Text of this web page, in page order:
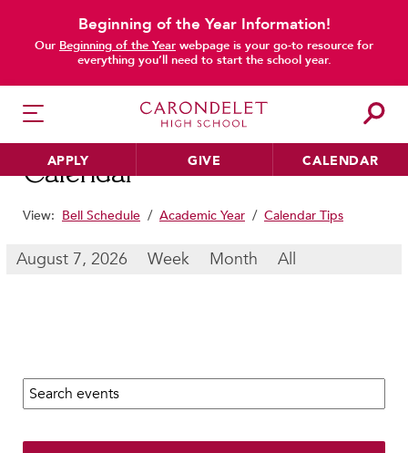
Beginning of the Year Information!
Our Beginning of the Year webpage is your go-to resource for
everything you’ll need to start the school year.
APPLY GIVE CALENDAR
HER EDUCATION
Beyond the Classroom
Faculty & Staff
Calendar
main content
View: Bell Schedule / Academic Year / Calendar Tips
August 7, 2026 Week Month All
Search calendar: